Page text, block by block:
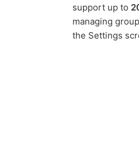
support up to
managing
the Settings